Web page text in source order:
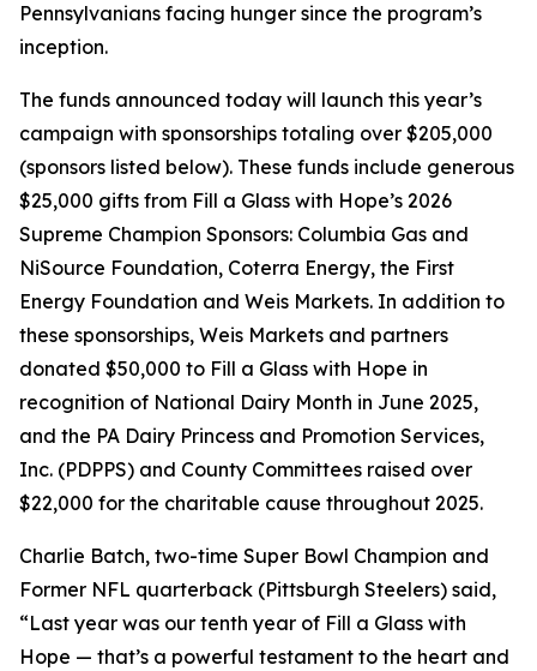
Pennsylvanians facing hunger since the program’s
inception.
The funds announced today will launch this year’s
campaign with sponsorships totaling over $205,000
(sponsors listed below). These funds include generous
$25,000 gifts from Fill a Glass with Hope’s 2026
Supreme Champion Sponsors: Columbia Gas and
NiSource Foundation, Coterra Energy, the First
Energy Foundation and Weis Markets. In addition to
these sponsorships, Weis Markets and partners
donated $50,000 to Fill a Glass with Hope in
recognition of National Dairy Month in June 2025,
and the PA Dairy Princess and Promotion Services,
Inc. (PDPPS) and County Committees raised over
$22,000 for the charitable cause throughout 2025.
Charlie Batch, two-time Super Bowl Champion and
Former NFL quarterback (Pittsburgh Steelers) said,
“Last year was our tenth year of Fill a Glass with
Hope — that’s a powerful testament to the heart and